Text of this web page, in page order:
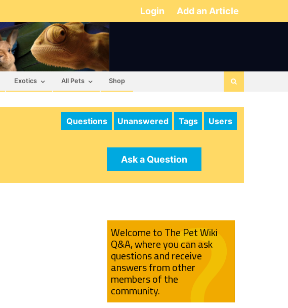
Login Add an Article
Exotics All Pets Shop
Questions Unanswered Tags Users
Ask a Question
Welcome to The Pet Wiki
Q&A, where you can ask
questions and receive
answers from other
members of the
community.